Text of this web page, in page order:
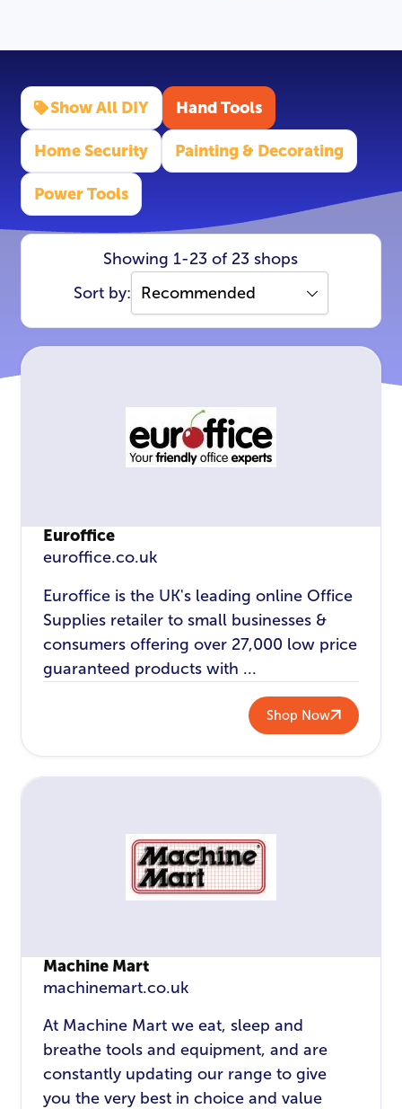
Show All DIY Hand Tools
Home Security Painting & Decorating
Power Tools
Showing 1-23 of 23 shops
Sort by:
Euroffice
euroffice.co.uk
Euroffice is the UK's leading online Office
Supplies retailer to small businesses &
consumers offering over 27,000 low price
guaranteed products with ...
Shop Now
Machine Mart
machinemart.co.uk
At Machine Mart we eat, sleep and
breathe tools and equipment, and are
constantly updating our range to give
you the very best in choice and value